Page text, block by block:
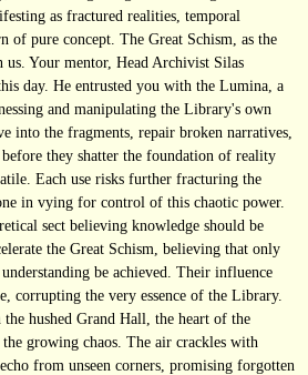
as fractured realities, temporal
of pure concept. The Great Schism, as the
Your mentor, Head Archivist Silas
day. He entrusted you with the Lumina, a
and manipulating the Library's own
into the fragments, repair broken narratives,
they shatter the foundation of reality
Each use risks further fracturing the
in vying for control of this chaotic power.
sect believing knowledge should be
the Great Schism, believing that only
be achieved. Their influence
corrupting the very essence of the Library.
hushed Grand Hall, the heart of the
growing chaos. The air crackles with
from unseen corners, promising forgotten